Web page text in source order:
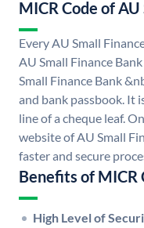
MICR Code of
Every AU Small
AU Small Finance
Small Finance Bank
and bank passbook. It
line of a cheque leaf.
website of AU Small
faster and secure
Benefits of MICR
High Level of